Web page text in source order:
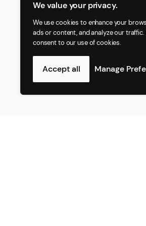
We value your privacy.
We use cookies to enhance your
ads or content, and analyze our
consent to our use of cookies.
Manage
Accept all